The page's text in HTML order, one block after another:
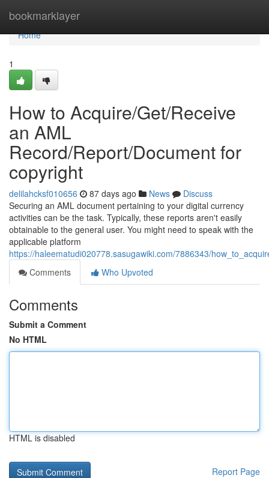
bookmarklayer
Home
Home
1
How to Acquire/Get/Receive
an AML
Record/Report/Document for
copyright
delilahcksf010656 87 days ago News
Discuss
Securing an AML document pertaining to your digital currency
activities can be the task. Typically, these reports aren't easily
obtainable to the general user. You might need to speak with the
applicable platform
https://haleematudi020778.sasugawiki.com/7886343/
Comments
Who Upvoted
Comments
Submit a Comment
No HTML
HTML is disabled
Report Page